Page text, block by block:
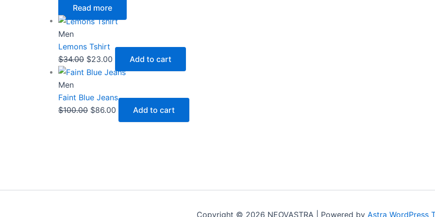
Read more
Men
Lemons Tshirt
$34.00 $23.00 Add to cart
Men
Faint Blue Jeans
$100.00 $86.00 Add to cart
Copyright © 2026 NEOVASTRA | Powered by Astra WordPress